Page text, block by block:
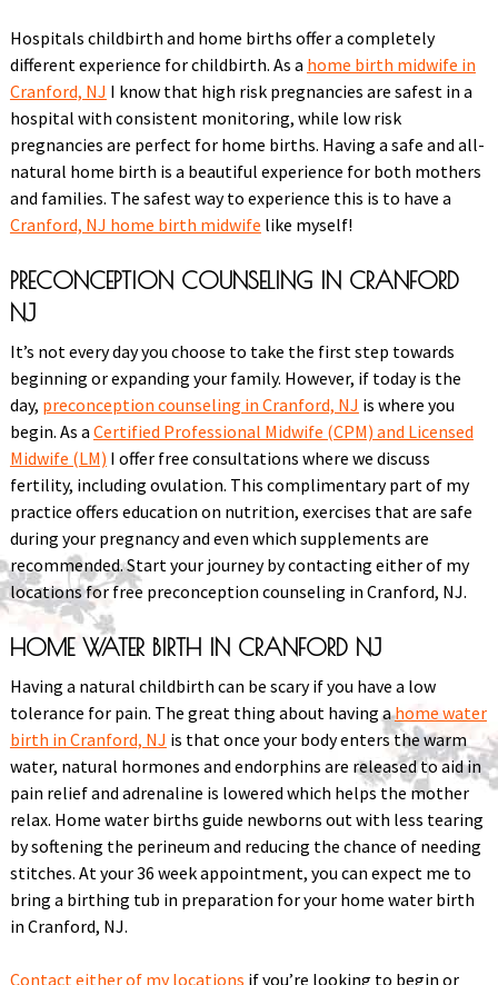
Hospitals childbirth and home births offer a completely
different experience for childbirth. As a home birth midwife in
Cranford, NJ I know that high risk pregnancies are safest in a
hospital with consistent monitoring, while low risk
pregnancies are perfect for home births. Having a safe and all-
natural home birth is a beautiful experience for both mothers
and families. The safest way to experience this is to have a
Cranford, NJ home birth midwife like myself!
PRECONCEPTION COUNSELING IN CRANFORD
NJ
It’s not every day you choose to take the first step towards
beginning or expanding your family. However, if today is the
day, preconception counseling in Cranford, NJ is where you
begin. As a Certified Professional Midwife (CPM) and Licensed
Midwife (LM) I offer free consultations where we discuss
fertility, including ovulation. This complimentary part of my
practice offers education on nutrition, exercises that are safe
during your pregnancy and even which supplements are
recommended. Start your journey by contacting either of my
locations for free preconception counseling in Cranford, NJ.
HOME WATER BIRTH IN CRANFORD NJ
Having a natural childbirth can be scary if you have a low
tolerance for pain. The great thing about having ahome water
birth in Cranford, NJ is that once your body enters the warm
water, natural hormones and endorphins are released to aid in
pain relief and adrenaline is lowered which helps the mother
relax. Home water births guide newborns out with less tearing
by softening the perineum and reducing the chance of needing
stitches. At your 36 week appointment, you can expect me to
bring a birthing tub in preparation for your home water birth
in Cranford, NJ.
Contact either of my locations if you’re looking to begin or